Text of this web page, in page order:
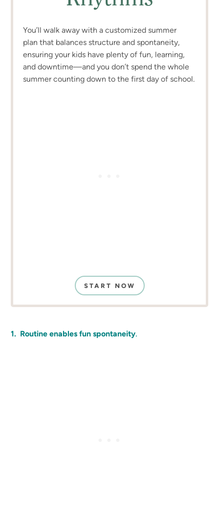
You’ll walk away with a customized summer
plan that balances structure and spontaneity,
ensuring your kids have plenty of fun, learning,
and downtime—and you don’t spend the whole
summer counting down to the first day of school.
START NOW
1. Routine enables fun spontaneity.